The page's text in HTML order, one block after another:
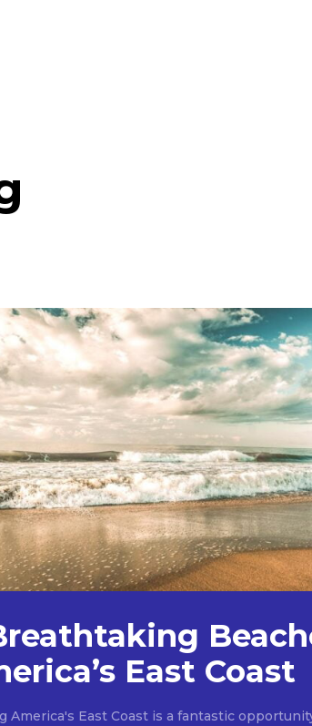
East Coast
America's East Coast is a fantastic